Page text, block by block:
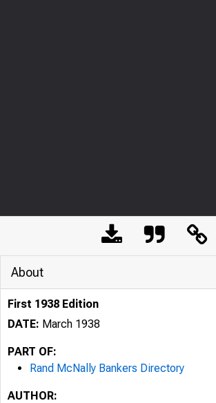
About
First 1938 Edition
DATE: March 1938
PART OF:
Rand McNally Bankers Directory
AUTHOR: